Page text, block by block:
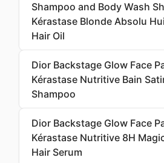
Shampoo and Body Wash
Kérastase Blonde Absolu
Hair Oil
Dior Backstage Glow Face
Kérastase Nutritive Bain
Shampoo
Dior Backstage Glow Face
Kérastase Nutritive 8H
Hair Serum